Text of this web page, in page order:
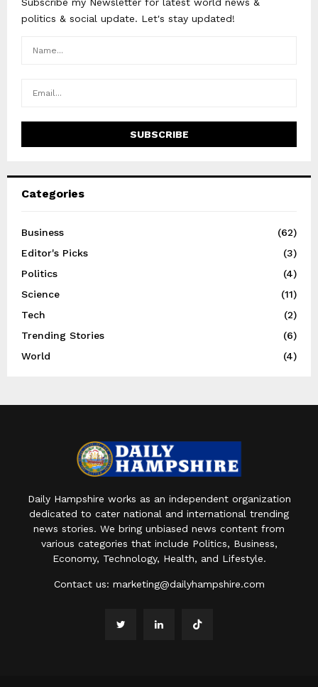
politics & social update. Let's stay updated!
Categories
Business
(62)
Editor's Picks
(3)
Politics
(4)
Science
(11)
Tech
(2)
Trending Stories
(6)
World
(4)
Daily Hampshire works as an independent organization
dedicated to cater national and international trending
news stories. We bring unbiased news content from
various categories that include Politics, Business,
Economy, Technology, Health, and Lifestyle.
Contact us: marketing@dailyhampshire.com